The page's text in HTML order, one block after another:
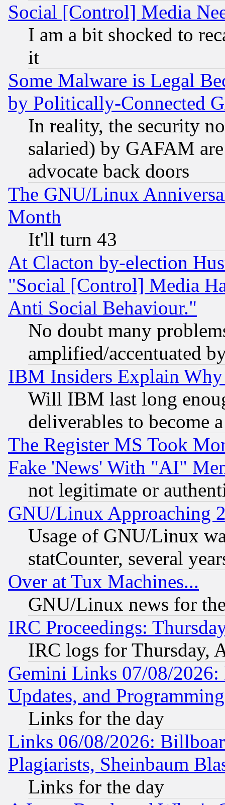
Social [Control] Media
I am a bit shocked to
it
Some Malware is Legal
by Politically-Connected
In reality, the security
salaried) by GAFAM
advocate back doors
The GNU/Linux
Month
It'll turn 43
At Clacton by-election
"Social [Control] Media
Anti Social Behaviour."
No doubt many
amplified/accentuated
IBM Insiders Explain
Will IBM last long
deliverables to become
The Register MS Took
Fake 'News' With "AI"
not legitimate or
GNU/Linux Approaching
Usage of GNU/Linux
statCounter, several
Over at Tux Machines...
GNU/Linux news for
IRC Proceedings:
IRC logs for Thursday,
Gemini Links 07/08/2026:
Updates, and
Links for the day
Links 06/08/2026:
Plagiarists, Sheinbaum
Links for the day